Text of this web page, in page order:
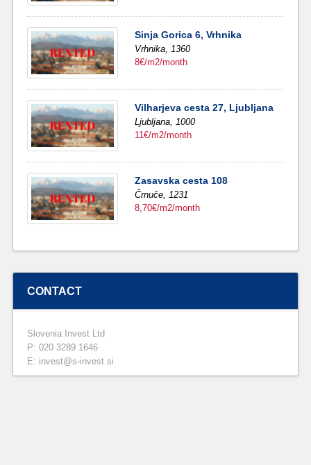
Sinja Gorica 6, Vrhnika
Vrhnika,
1360
8€/m2/month
Vilharjeva cesta 27, Ljubljana
Ljubljana,
1000
11€/m2/month
Zasavska cesta 108
Črnuče,1231
8,70€/m2/month
CONTACT
Slovenia Invest Ltd
P: 020 3289 1646
E: invest@s-invest.si